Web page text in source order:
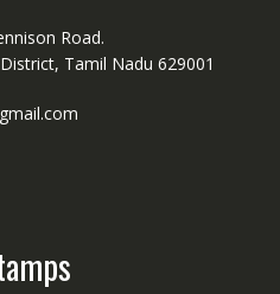
Road.
Tamil Nadu 629001